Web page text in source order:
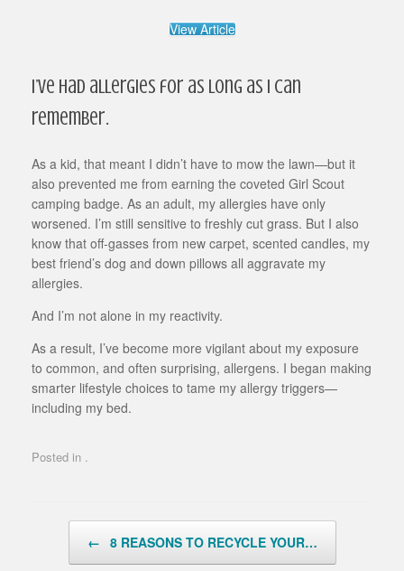
View Article
I’ve had allergies for as long as I can
remember.
As a kid, that meant I didn’t have to mow the lawn—but it
also prevented me from earning the coveted Girl Scout
camping badge. As an adult, my allergies have only
worsened. I’m still sensitive to freshly cut grass. But I also
know that off-gasses from new carpet, scented candles, my
best friend’s dog and down pillows all aggravate my
allergies.
And I’m not alone in my reactivity.
As a result, I’ve become more vigilant about my exposure
to common, and often surprising, allergens. I began making
smarter lifestyle choices to tame my allergy triggers—
including my bed.
Posted in .
← 8 REASONS TO RECYCLE YOUR…